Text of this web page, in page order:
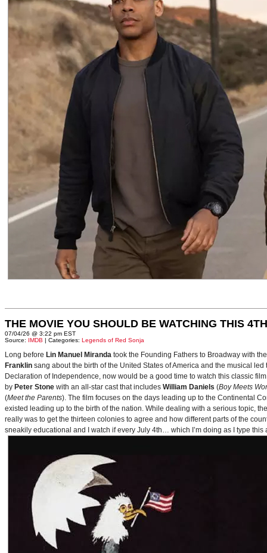
THE MOVIE YOU SHOULD BE WATCHING THIS
07/04/26 @ 3:22 pm EST
Source: IMDB | Categories: Legends of Red Sonja
Long before Lin Manuel Miranda took the Founding Fathers to Broadway with
Franklin sang about the birth of the United States of America and the musical
Declaration of Independence, now would be a good time to watch this classic
by Peter Stone with an all-star cast that includes William Daniels (Boy Meets
(Meet the Parents). The film focuses on the days leading up to the Continental
existed leading up to the birth of the nation. While dealing with a serious topic,
really was to get the thirteen colonies to agree and how different parts of the
sneakily educational and I watch if every July 4th… which I’m doing as I type this